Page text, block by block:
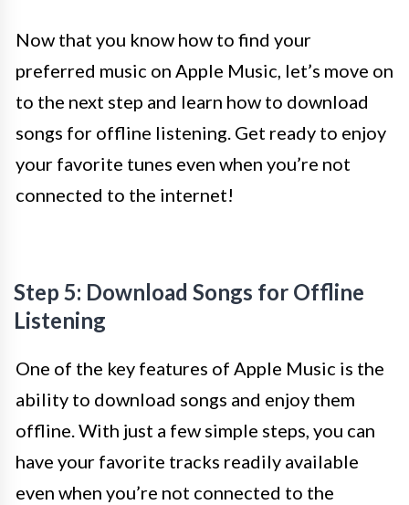
Now that you know how to find your
preferred music on Apple Music, let’s move on
to the next step and learn how to download
songs for offline listening. Get ready to enjoy
your favorite tunes even when you’re not
connected to the internet!
Step 5: Download Songs for Offline
Listening
One of the key features of Apple Music is the
ability to download songs and enjoy them
offline. With just a few simple steps, you can
have your favorite tracks readily available
even when you’re not connected to the